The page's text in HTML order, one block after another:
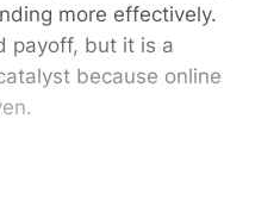
more effectively.
payoff, but it is a
because online